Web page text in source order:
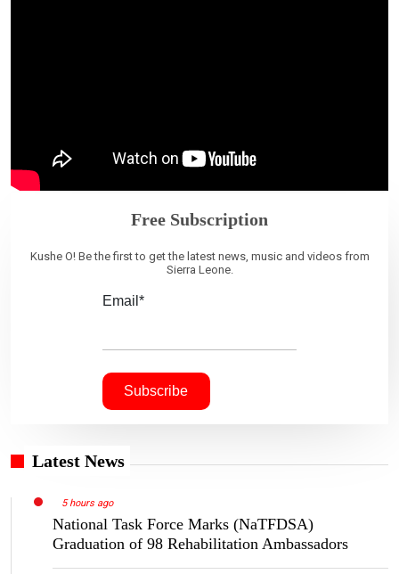
Free Subscription
Kushe O! Be the first to get the latest news, music and videos from
Sierra Leone.
Email*
Latest News
5 hours ago
National Task Force Marks (NaTFDSA)
Graduation of 98 Rehabilitation Ambassadors